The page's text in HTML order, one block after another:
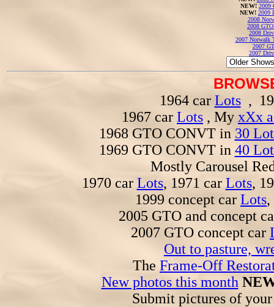
NEW! 2009
NEW! 2009
2008
2008
2008
2007 Norwalk
2007
2007
1964 car Lots,
1967 car Lots , My xXx
1968 GTO CONVT in 30
1969 GTO CONVT in 40
Mostly Carousel
1970 car Lots, 1971 car Lots,
1999 concept car Lots,
2005 GTO and concept
2007 GTO concept car
Out to pasture,
The Frame-Off
New photos this month
Submit pictures of